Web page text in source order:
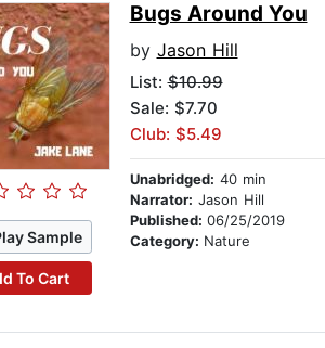
Sample
To Cart
Bugs Around You
by Jason Hill
List:$10.99
Sale: $7.70
Club: $5.49
Unabridged: 40 min
Narrator: Jason Hill
Published: 06/25/2019
Category: Nature